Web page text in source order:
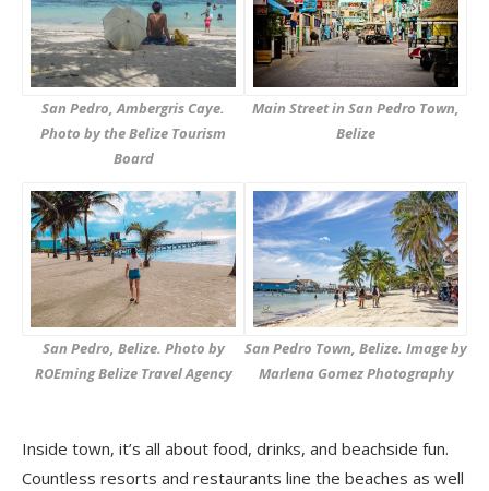
San Pedro, Ambergris Caye.
Photo by the Belize Tourism
Board
Main Street in San Pedro Town,
Belize
San Pedro, Belize. Photo by
ROEming Belize Travel Agency
San Pedro Town, Belize. Image by
Marlena Gomez Photography
Inside town, it’s all about food, drinks, and beachside fun.
Countless resorts and restaurants line the beaches as well